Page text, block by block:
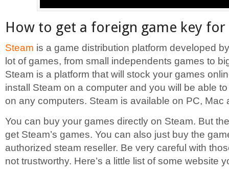
How to get a foreign game key for
Steam is a game distribution platform developed
lot of games, from small independents games to
Steam is a platform that will stock your games
install Steam on a computer and you will be able
on any computers. Steam is available on PC, Mac
You can buy your games directly on Steam. But
get Steam’s games. You can also just buy the
authorized steam reseller. Be very careful with
not trustworthy. Here’s a little list of some website